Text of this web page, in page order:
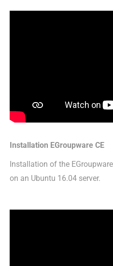
Installation EGroupware CE
Installation of the
on an Ubuntu 16.04 server.